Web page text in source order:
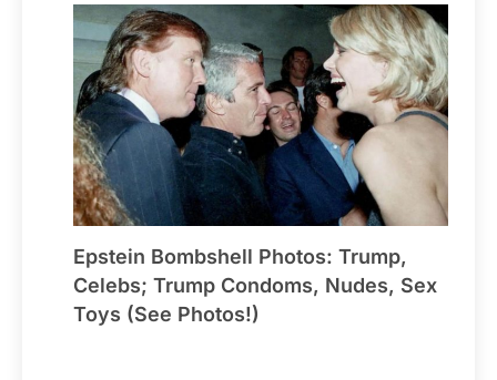
Epstein Bombshell Photos: Trump,
Celebs; Trump Condoms, Nudes, Sex
Toys (See Photos!)